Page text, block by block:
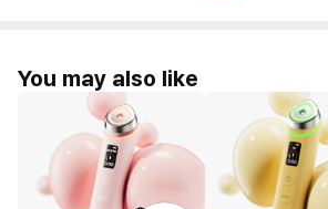
You may also like